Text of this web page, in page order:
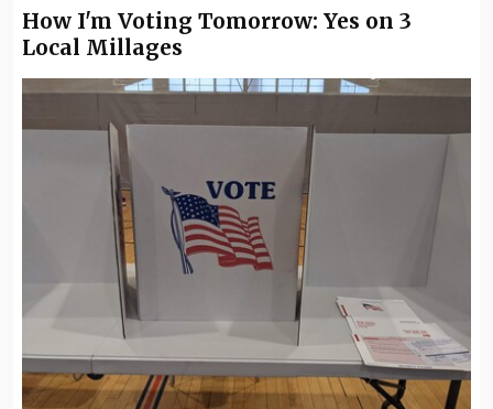
How I'm Voting Tomorrow: Yes on 3
Local Millages